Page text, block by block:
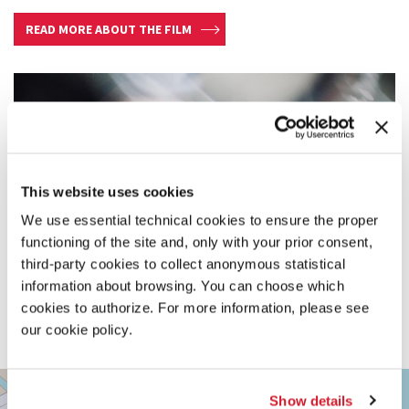
This website uses cookies
We use essential technical cookies to ensure the proper
functioning of the site and, only with your prior consent,
third-party cookies to collect anonymous statistical
information about browsing. You can choose which
cookies to authorize. For more information, please see
our cookie policy.
Show details
READ MORE ABOUT THE FILM
TEATRO
PICCOLO